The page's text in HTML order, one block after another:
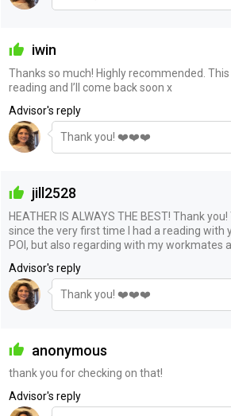
iwin
Thanks so much! Highly recommended.
reading and I’ll come back soon x
Advisor's reply
Thank you! ❤️❤️❤️
jill2528
HEATHER IS ALWAYS THE BEST! Thank
since the very first time I had a reading with
POI, but also regarding with my workmates
Advisor's reply
Thank you! ❤️❤️❤️
anonymous
thank you for checking on that!
Advisor's reply